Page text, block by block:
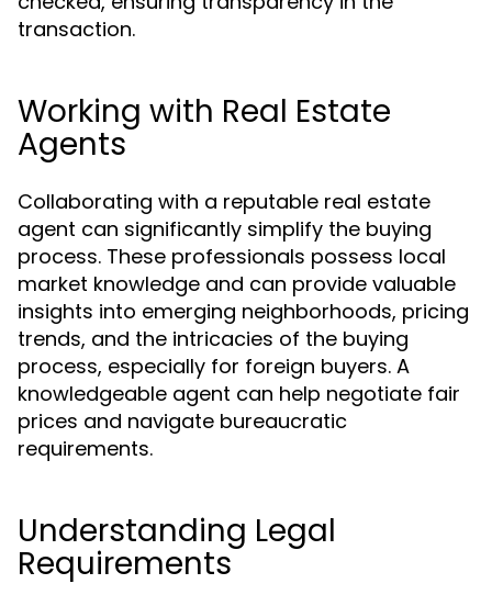
transaction.
Working with Real Estate
Agents
Collaborating with a reputable real estate
agent can significantly simplify the buying
process. These professionals possess local
market knowledge and can provide valuable
insights into emerging neighborhoods, pricing
trends, and the intricacies of the buying
process, especially for foreign buyers. A
knowledgeable agent can help negotiate fair
prices and navigate bureaucratic
requirements.
Understanding Legal
Requirements